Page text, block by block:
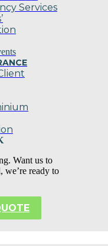
Services
Want us to
we’re ready to